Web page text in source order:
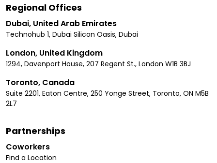
Regional Offices
Dubai, United Arab Emirates
Technohub 1, Dubai Silicon Oasis, Dubai
London, United Kingdom
1294, Davenport House, 207 Regent St., London W1B 3BJ
Toronto, Canada
Suite 2201, Eaton Centre, 250 Yonge Street, Toronto, ON M5B
2L7
Partnerships
Coworkers
Find a Location